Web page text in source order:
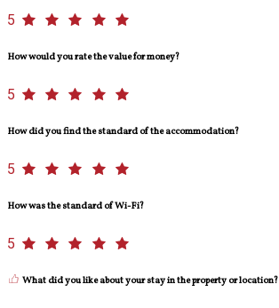
5
How would you rate the value for money?
5
How did you find the standard of the accommodation?
5
How was the standard of Wi-Fi?
5
What did you like about your stay in the property or location?